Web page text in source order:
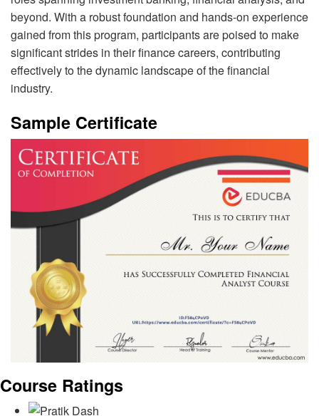
beyond. With a robust foundation and hands-on experience
gained from this program, participants are poised to make
significant strides in their finance careers, contributing
effectively to the dynamic landscape of the financial
industry.
Sample Certificate
Course Ratings